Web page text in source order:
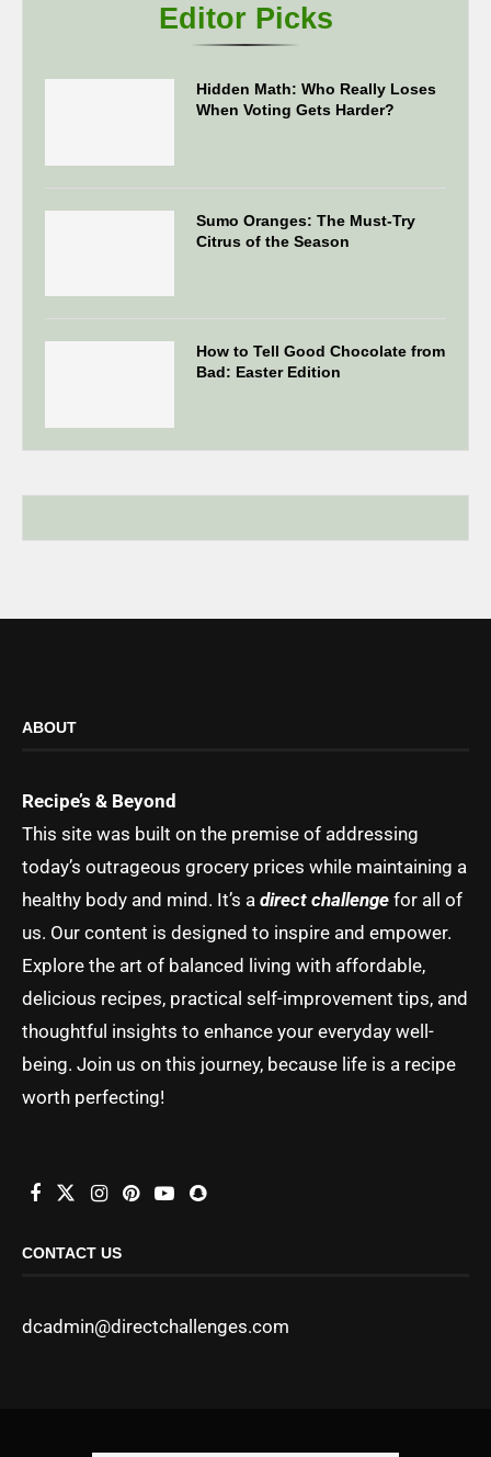
Editor Picks
Hidden Math: Who Really Loses
When Voting Gets Harder?
Sumo Oranges: The Must-Try
Citrus of the Season
How to Tell Good Chocolate from
Bad: Easter Edition
ABOUT
Recipe’s & Beyond
This site was built on the premise of addressing
today’s outrageous grocery prices while maintaining a
healthy body and mind. It’s a direct challenge for all of
us. Our content is designed to inspire and empower.
Explore the art of balanced living with affordable,
delicious recipes, practical self-improvement tips, and
thoughtful insights to enhance your everyday well-
being. Join us on this journey, because life is a recipe
worth perfecting!
CONTACT US
dcadmin@directchallenges.com